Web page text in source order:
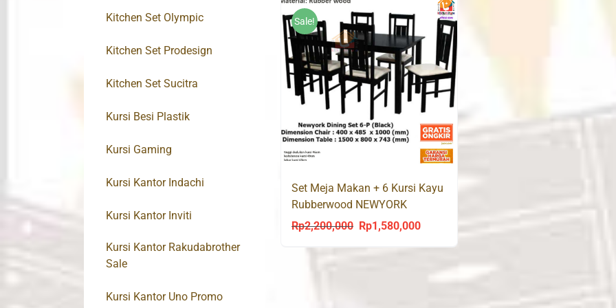
Sale!
Set Meja Makan + 6 Kursi Kayu
Rubberwood NEWYORK
Rp2,200,000
Original
Rp1,580,000Current
Kitchen Set Olympic
Kitchen Set Prodesign
Kitchen Set Sucitra
Kursi Besi Plastik
Kursi Gaming
Kursi Kantor Indachi
Kursi Kantor Inviti
Kursi Kantor Rakudabrother
Sale
Kursi Kantor Uno Promo